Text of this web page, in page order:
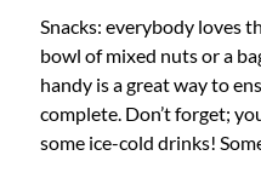
Snacks: everybody loves
bowl of mixed nuts or a
handy is a great way to
complete. Don’t forget;
some ice-cold drinks!